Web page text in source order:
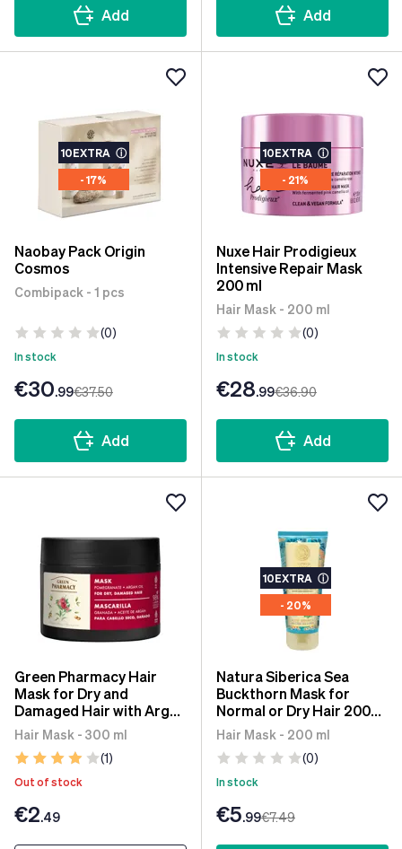
Add Add
10EXTRA ⓘ
- 17%
Naobay Pack Origin
Cosmos
Combipack - 1 pcs
(0)
In stock
€30.99€37.50
Add
10EXTRA ⓘ
- 21%
Nuxe Hair Prodigieux
Intensive Repair Mask
200 ml
Hair Mask - 200 ml
(0)
In stock
€28.99€36.90
Add
Green Pharmacy Hair
Mask for Dry and
Damaged Hair with Argan
Oil and Pomegranate 300
ml
Hair Mask - 300 ml
(1)
Out of stock
€2.49
10EXTRA ⓘ
- 20%
Natura Siberica Sea
Buckthorn Mask for
Normal or Dry Hair 200
ml
Hair Mask - 200 ml
(0)
In stock
€5.99€7.49